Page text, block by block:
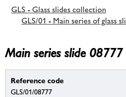
GLS - Glass slides collection
GLS/01 - Main series of glass
Main series slide 08777
Reference code
GLS/01/08777